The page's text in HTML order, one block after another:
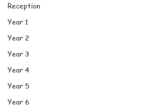
Reception
Year 1
Year 2
Year 3
Year 4
Year 5
Year 6